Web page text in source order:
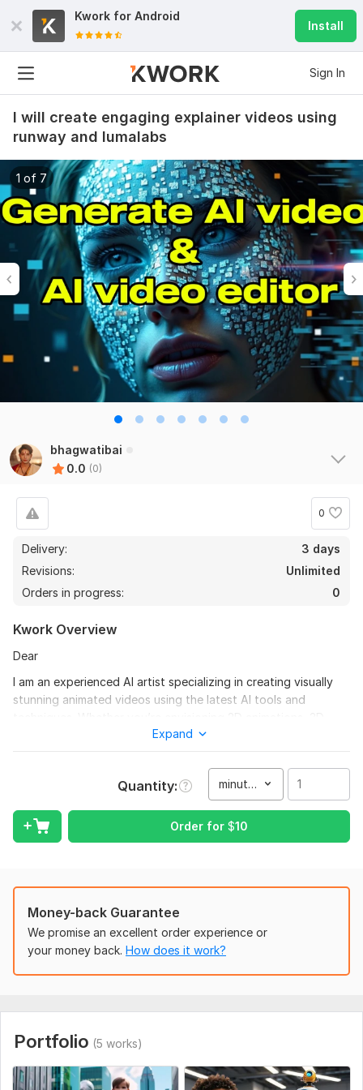
Kwork for Android
Install
Sign In
I will create engaging explainer videos using
runway and lumalabs
1 of 7
bhagwatibai
0.0 (0)
0
Delivery:
3 days
Revisions:
Unlimited
Orders in progress:
0
Kwork Overview
Dear
I am an experienced AI artist specializing in creating visually
stunning animated videos using the latest AI tools and
creations, Pixar-style visuals, or any other popular style, I’m
My commitment lies in understanding your unique vision and
delivering animations that not only meet but exceed your
expectations. Your satisfaction is my top priority, and I take
If you’re looking for a trusted and skilled professional to
collaborate with on your project, I would be honored to help
transform your ideas into breathtaking animations.
Thank you for considering my services. I’m excited about the
opportunity to work with you and bring your vision to reality!
To get started, the seller needs:
To get started on your project and ensure a seamless
Expand
Quantity minute(s)
Order for $10
Money-back Guarantee
We promise an excellent order experience or
your money back. How does it work?
Portfolio (5 works)